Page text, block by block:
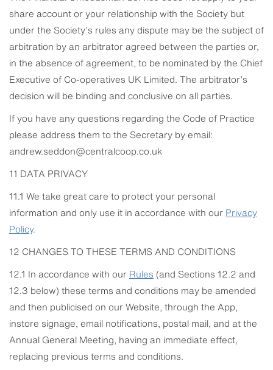
share account or your relationship with the Society but
under the Society’s rules any dispute may be the subject of
arbitration by an arbitrator agreed between the parties or,
in the absence of agreement, to be nominated by the Chief
Executive of Co-operatives UK Limited. The arbitrator’s
decision will be binding and conclusive on all parties.
If you have any questions regarding the Code of Practice
please address them to the Secretary by email:
andrew.seddon@centralcoop.co.uk
11 DATA PRIVACY
11.1 We take great care to protect your personal
information and only use it in accordance with our Privacy
Policy.
12 CHANGES TO THESE TERMS AND CONDITIONS
12.1 In accordance with our Rules (and Sections 12.2 and
12.3 below) these terms and conditions may be amended
and then publicised on our Website, through the App,
instore signage, email notifications, postal mail, and at the
Annual General Meeting, having an immediate effect,
replacing previous terms and conditions.